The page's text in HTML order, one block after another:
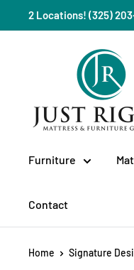
to
2 Locations! (325)
Gallery
Furniture
Contact
Home Signature